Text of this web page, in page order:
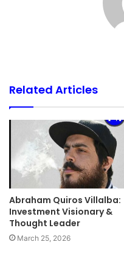
Related Articles
Abraham Quiros Villalba:
Investment Visionary &
Thought Leader
March 25, 2026